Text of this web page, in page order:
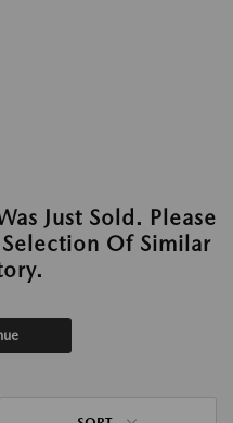
Just Sold. Please
Of Similar